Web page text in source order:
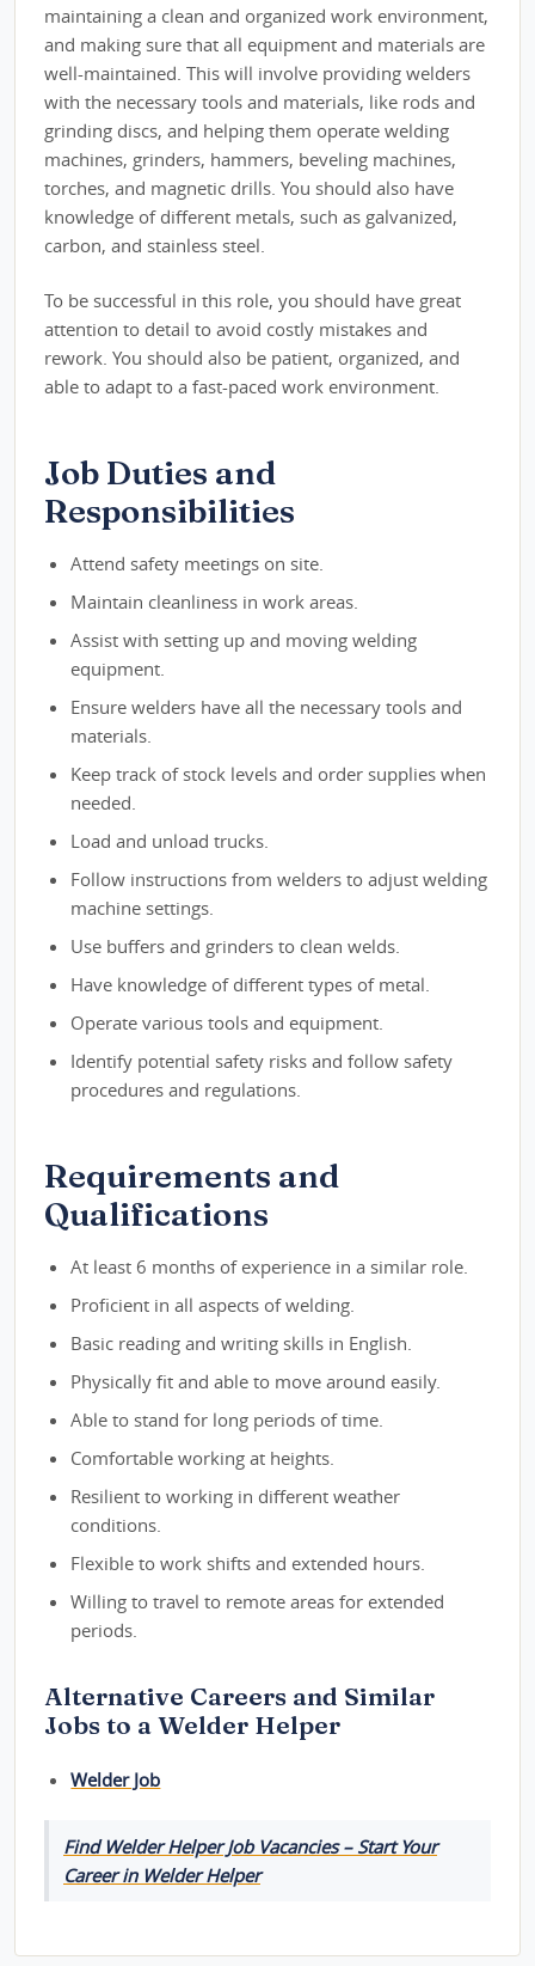
maintaining a clean and organized work environment,
and making sure that all equipment and materials are
well-maintained. This will involve providing welders
with the necessary tools and materials, like rods and
grinding discs, and helping them operate welding
machines, grinders, hammers, beveling machines,
torches, and magnetic drills. You should also have
knowledge of different metals, such as galvanized,
carbon, and stainless steel.
To be successful in this role, you should have great
attention to detail to avoid costly mistakes and
rework. You should also be patient, organized, and
able to adapt to a fast-paced work environment.
Job Duties and
Responsibilities
Attend safety meetings on site.
Maintain cleanliness in work areas.
Assist with setting up and moving welding
equipment.
Ensure welders have all the necessary tools and
materials.
Keep track of stock levels and order supplies when
needed.
Load and unload trucks.
Follow instructions from welders to adjust welding
machine settings.
Use buffers and grinders to clean welds.
Have knowledge of different types of metal.
Operate various tools and equipment.
Identify potential safety risks and follow safety
procedures and regulations.
Requirements and
Qualifications
At least 6 months of experience in a similar role.
Proficient in all aspects of welding.
Basic reading and writing skills in English.
Physically fit and able to move around easily.
Able to stand for long periods of time.
Comfortable working at heights.
Resilient to working in different weather
conditions.
Flexible to work shifts and extended hours.
Willing to travel to remote areas for extended
periods.
Alternative Careers and Similar
Jobs to a Welder Helper
Welder Job
Find Welder Helper Job Vacancies – Start Your
Career in Welder Helper